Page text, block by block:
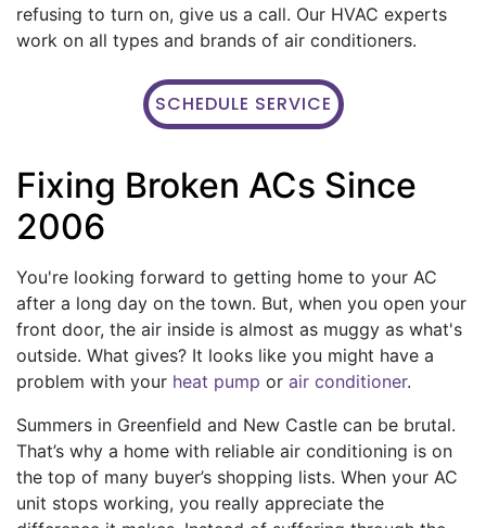
refusing to turn on, give us a call. Our HVAC experts
work on all types and brands of air conditioners.
SCHEDULE SERVICE
Fixing Broken ACs Since
2006
You're looking forward to getting home to your AC
after a long day on the town. But, when you open your
front door, the air inside is almost as muggy as what's
outside. What gives? It looks like you might have a
problem with your heat pump or air conditioner.
Summers in Greenfield and New Castle can be brutal.
That’s why a home with reliable air conditioning is on
the top of many buyer’s shopping lists. When your AC
unit stops working, you really appreciate the